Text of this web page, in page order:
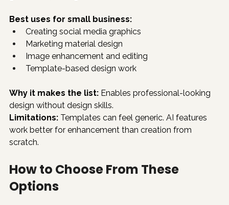
Best uses for small business:
Creating social media graphics
Marketing material design
Image enhancement and editing
Template-based design work
Why it makes the list: Enables professional-looking
design without design skills.
Limitations: Templates can feel generic. AI features
work better for enhancement than creation from
scratch.
How to Choose From These
Options